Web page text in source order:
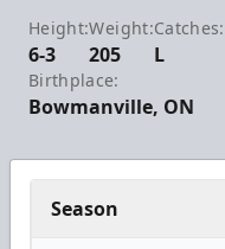
Height:
6-3
Weight:
205
Catches:
L
Birthplace:
Bowmanville, ON
Season